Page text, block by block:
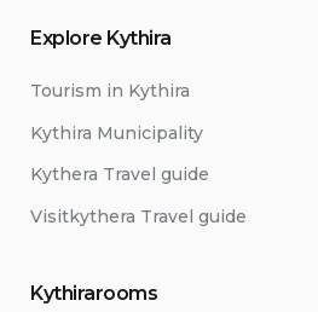
Explore Kythira
Tourism in Kythira
Kythira Municipality
Kythera Travel guide
Visitkythera Travel guide
Kythirarooms